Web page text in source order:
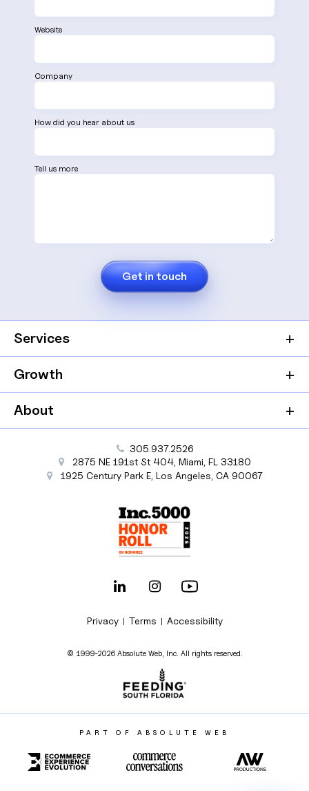
Website
Company
How did you hear about us
Tell us more
Services
Growth
About
305.937.2526
2875 NE 191st St404, Miami FL 33180
1925 Century Park E, Los Angeles CA 90067
Privacy| Terms | Accessibility
© 1999-2026 Absolute Web, Inc. All rights reserved.
PART OF ABSOLUTE WEB